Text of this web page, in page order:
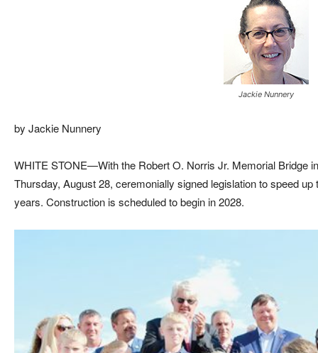
Jackie Nunnery
by Jackie Nunnery
WHITE STONE—With the Robert O. Norris Jr. Memorial Bridge
Thursday, August 28, ceremonially signed legislation to speed
years. Construction is scheduled to begin in 2028.